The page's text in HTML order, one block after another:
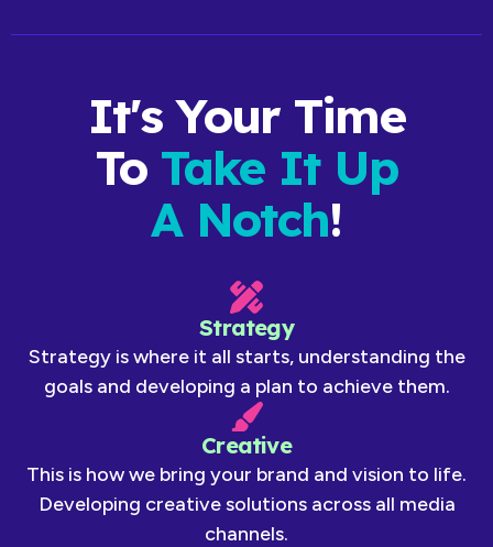
It's Your Time
To Take It Up
A Notch!
Strategy
Strategy is where it all starts, understanding the
goals and developing a plan to achieve them.
Creative
This is how we bring your brand and vision to life.
Developing creative solutions across all media
channels.